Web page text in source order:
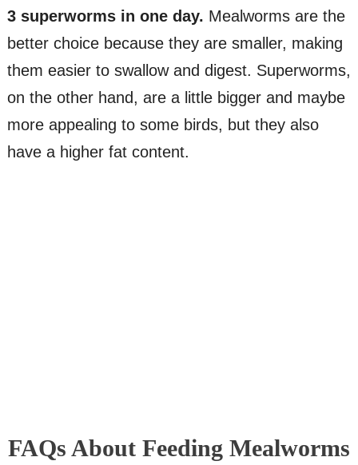
3 superworms in one day. Mealworms are the
better choice because they are smaller, making
them easier to swallow and digest. Superworms,
on the other hand, are a little bigger and maybe
more appealing to some birds, but they also
have a higher fat content.
FAQs About Feeding Mealworms